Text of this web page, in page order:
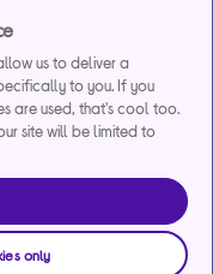
us to deliver a
to you. If you
are used, that's cool too.
site will be limited to
only